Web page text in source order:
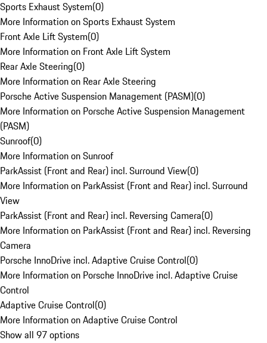
Sports Exhaust System(0)
More Information on Sports Exhaust System
Front Axle Lift System(0)
More Information on Front Axle Lift System
Rear Axle Steering(0)
More Information on Rear Axle Steering
Porsche Active Suspension Management (PASM)(0)
More Information on Porsche Active Suspension Management
(PASM)
Sunroof(0)
More Information on Sunroof
ParkAssist (Front and Rear) incl. Surround View(0)
More Information on ParkAssist (Front and Rear) incl. Surround
View
ParkAssist (Front and Rear) incl. Reversing Camera(0)
More Information on ParkAssist (Front and Rear) incl. Reversing
Camera
Porsche InnoDrive incl. Adaptive Cruise Control(0)
More Information on Porsche InnoDrive incl. Adaptive Cruise
Control
Adaptive Cruise Control(0)
More Information on Adaptive Cruise Control
Show all 97 options